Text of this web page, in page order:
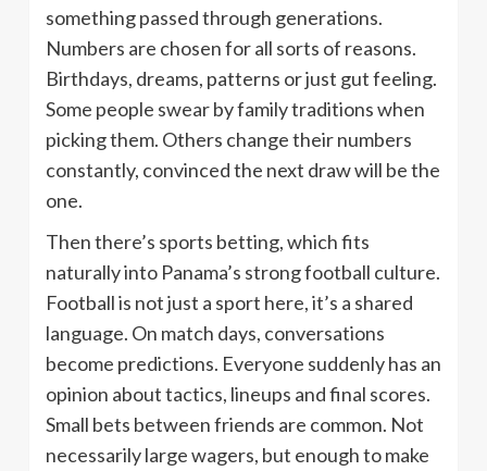
something passed through generations.
Numbers are chosen for all sorts of reasons.
Birthdays, dreams, patterns or just gut feeling.
Some people swear by family traditions when
picking them. Others change their numbers
constantly, convinced the next draw will be the
one.
Then there’s sports betting, which fits
naturally into Panama’s strong football culture.
Football is not just a sport here, it’s a shared
language. On match days, conversations
become predictions. Everyone suddenly has an
opinion about tactics, lineups and final scores.
Small bets between friends are common. Not
necessarily large wagers, but enough to make